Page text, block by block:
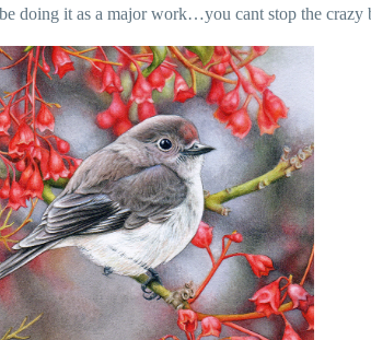
doing it as a major work…you cant stop the crazy